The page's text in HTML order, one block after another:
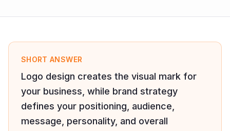
SHORT ANSWER
Logo design creates the visual mark for
your business, while brand strategy
defines your positioning, audience,
message, personality, and overall